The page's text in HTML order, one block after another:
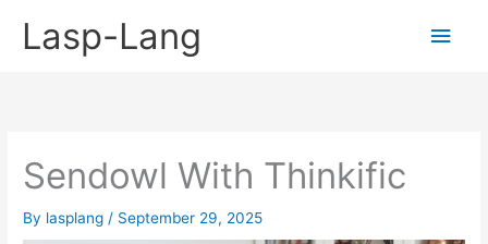
Lasp-Lang
Main
Sendowl With Thinkific
By lasplang / September 29, 2025